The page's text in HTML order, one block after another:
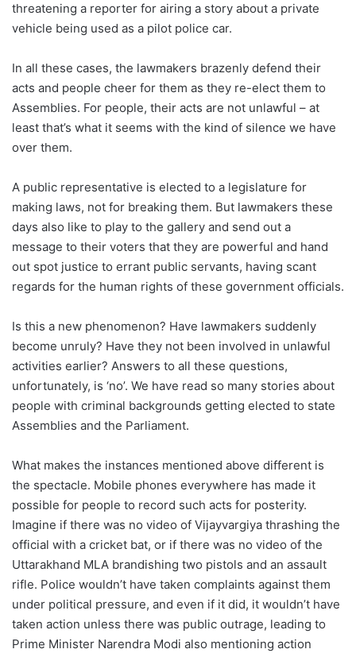
threatening a reporter for airing a story about a private
vehicle being used as a pilot police car.
In all these cases, the lawmakers brazenly defend their
acts and people cheer for them as they re-elect them to
Assemblies. For people, their acts are not unlawful – at
least that’s what it seems with the kind of silence we have
over them.
A public representative is elected to a legislature for
making laws, not for breaking them. But lawmakers these
days also like to play to the gallery and send out a
message to their voters that they are powerful and hand
out spot justice to errant public servants, having scant
regards for the human rights of these government officials.
Is this a new phenomenon? Have lawmakers suddenly
become unruly? Have they not been involved in unlawful
activities earlier? Answers to all these questions,
unfortunately, is ‘no’. We have read so many stories about
people with criminal backgrounds getting elected to state
Assemblies and the Parliament.
What makes the instances mentioned above different is
the spectacle. Mobile phones everywhere has made it
possible for people to record such acts for posterity.
Imagine if there was no video of Vijayvargiya thrashing the
official with a cricket bat, or if there was no video of the
Uttarakhand MLA brandishing two pistols and an assault
rifle. Police wouldn’t have taken complaints against them
under political pressure, and even if it did, it wouldn’t have
taken action unless there was public outrage, leading to
Prime Minister Narendra Modi also mentioning action